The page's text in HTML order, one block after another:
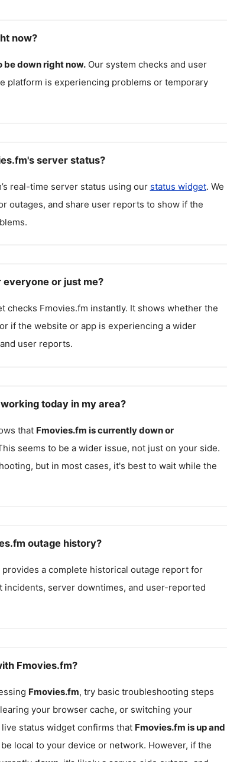
now?
be down right now. Our system checks and user
platform is experiencing problems or temporary
server status?
’s real-time server status using our status widget. We
outages, and share user reports to show if the
or just me?
checks Fmovies.fm instantly. It shows whether the
if the website or app is experiencing a wider
user reports.
today in my area?
that Fmovies.fm is currently down or
seems to be a wider issue, not just on your side.
but in most cases, it's best to wait while the
outage history?
provides a complete historical outage report for
incidents, server downtimes, and user-reported
Fmovies.fm?
Fmovies.fm, try basic troubleshooting steps
your browser cache, or switching your
status widget confirms that Fmovies.fm is up and
local to your device or network. However, if the